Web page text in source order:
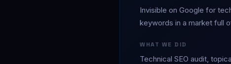
Invisible on Google for
keywords in a market full
WHAT WE DID
Technical SEO audit,